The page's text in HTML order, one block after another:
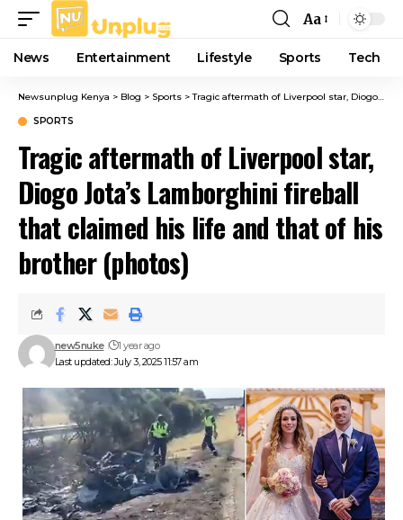
Font
Resizer
Aa
News Entertainment Lifestyle Sports Tech
Newsunplug Kenya > Blog > Sports >Tragic aftermath of Liverpool star, Diogo Jota’s Lamborghini fireball that claimed his life and that of his brother (photos)
SPORTS
Tragic aftermath of Liverpool star,
Diogo Jota’s Lamborghini fireball
that claimed his life and that of his
brother (photos)
Last updated: July 3, 2025 11:57 am
new5nuke 1 year ago